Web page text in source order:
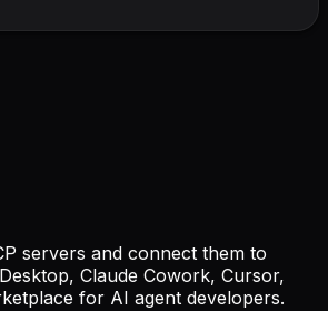
servers and connect them to
Claude Cowork, Cursor,
for AI agent developers.